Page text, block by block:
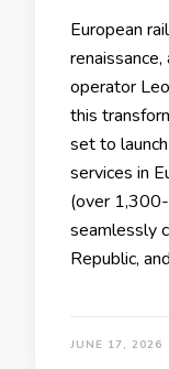
European
operator
this
set to
services in
(over
seamlessly
Republic,
JUNE 17, 2026